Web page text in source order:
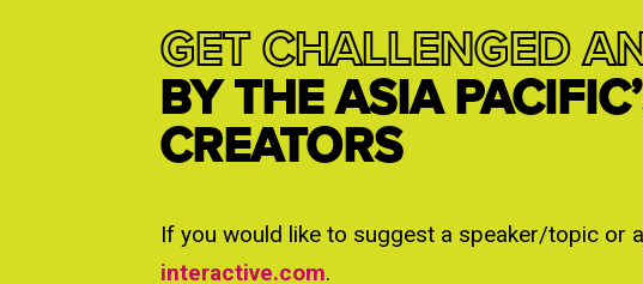
GET CHALLENGED
BY THE ASIA
CREATORS
If you would like to suggest a speaker/topic or
interactive.com.